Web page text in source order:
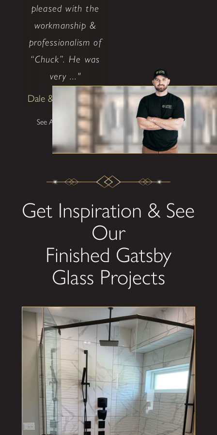
pleased with the
workmanship &
professionalism of
“Chuck”. He was
very ..."
Dale & Teena Reece
See All Testimonials
Get Inspiration & See
Our
Finished Gatsby
Glass Projects